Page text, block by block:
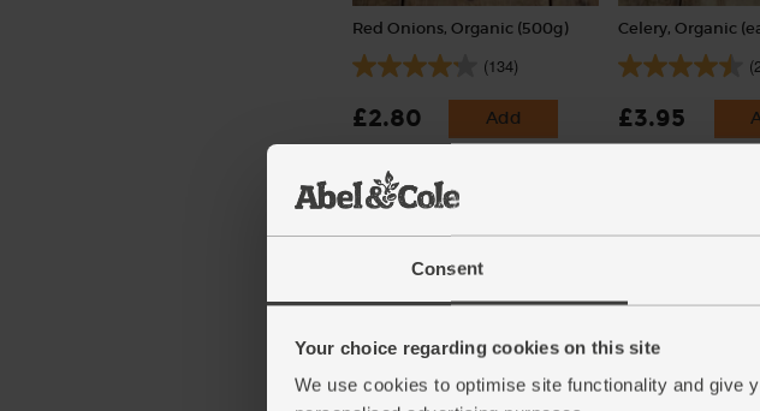
Consent
Your choice regarding cookies on this site
We use cookies to optimise site functionality and give
Red Onions, Organic (500g)
(134)
£2.80 Add
Celery, Organic
£3.95